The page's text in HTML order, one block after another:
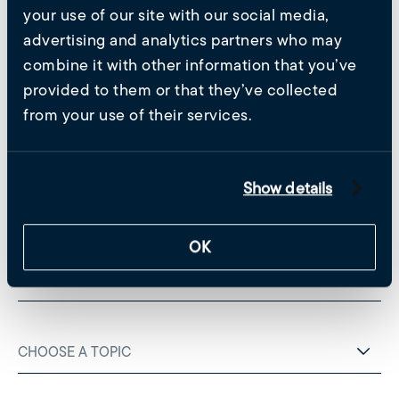
your use of our site with our social media,
advertising and analytics partners who may
combine it with other information that you’ve
provided to them or that they’ve collected
from your use of their services.
Show details
OK
soon as possible.
Untitled (Required)
Untitled(Required)
Phone
Choose